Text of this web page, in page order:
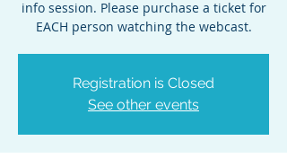
info session. Please purchase a ticket for
EACH person watching the webcast.
Registration is Closed
See other events